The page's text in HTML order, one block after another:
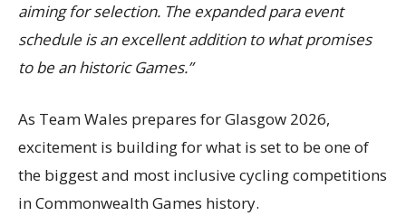
aiming for selection. The expanded para event
schedule is an excellent addition to what promises
to be an historic Games.”
As Team Wales prepares for Glasgow 2026,
excitement is building for what is set to be one of
the biggest and most inclusive cycling competitions
in Commonwealth Games history.